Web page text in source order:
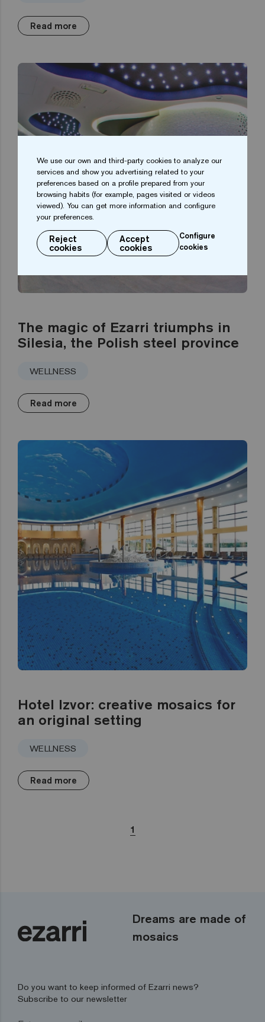
Read more
The magic of Ezarri triumphs in
Silesia, the Polish steel province
WELLNESS
Read more
Hotel Izvor: creative mosaics for
an original setting
WELLNESS
Read more
1
Dreams are made of
mosaics
Do you want to keep informed of Ezarri news?
Subscribe to our newsletter
We use our own and third-party cookies to analyze our
services and show you advertising related to your
preferences based on a profile prepared from your
browsing habits (for example, pages visited or videos
viewed). You can get more information and configure
your preferences.
Reject
cookies
Accept
cookies
Configure
cookies